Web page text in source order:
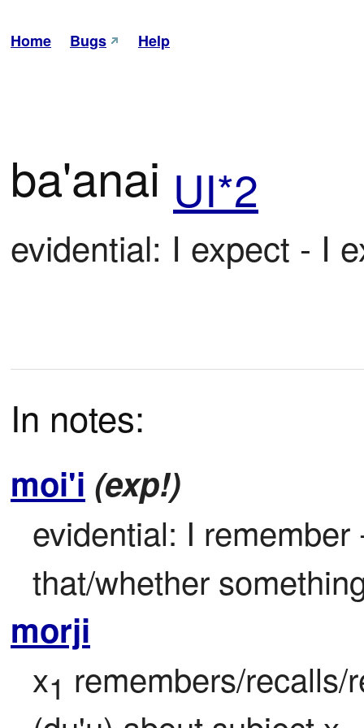
Home Bugs Help
ba'anai UI*2
evidential: I expect - I
In notes:
moi'i (exp!)
evidential: I
that/whether
morji
x1 remembers/